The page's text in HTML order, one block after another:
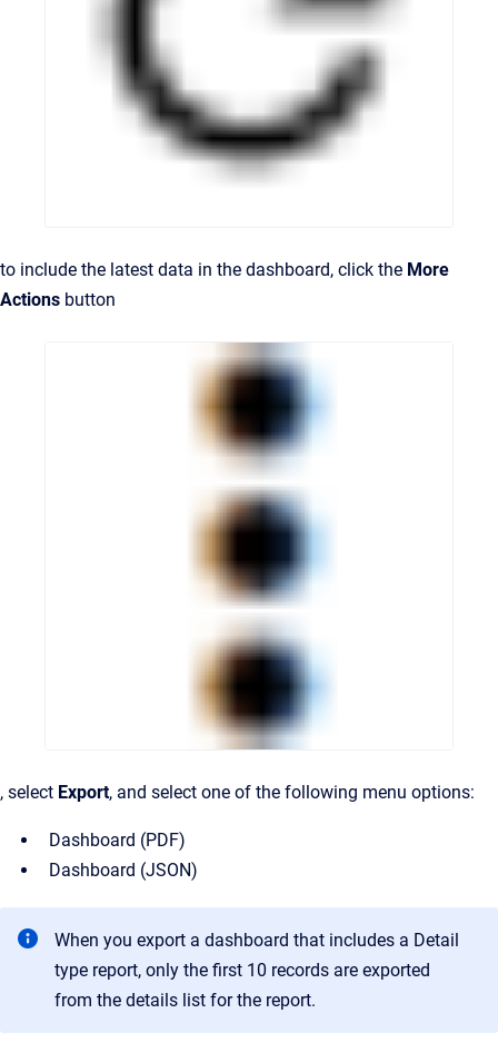
to include the latest data in the dashboard, click the More
Actions button
, select Export, and select one of the following menu options:
Dashboard (PDF)
Dashboard (JSON)
When you export a dashboard that includes a Detail
type report, only the first 10 records are exported
from the details list for the report.